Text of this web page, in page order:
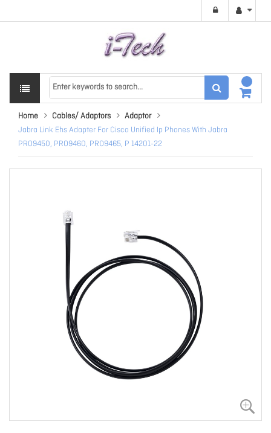
Home Cables/ Adaptors
Adaptor
Jabra Link Ehs Adapter For Cisco Unified Ip Phones With Jabra
PRO9450, PRO9460, PRO9465, P 14201-22